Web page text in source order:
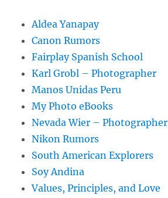
Aldea Yanapay
Canon Rumors
Fairplay Spanish School
Karl Grobl – Photographer
Manos Unidas Peru
My Photo eBooks
Nevada Wier – Photographer
Nikon Rumors
South American Explorers
Soy Andina
Values, Principles, and Love